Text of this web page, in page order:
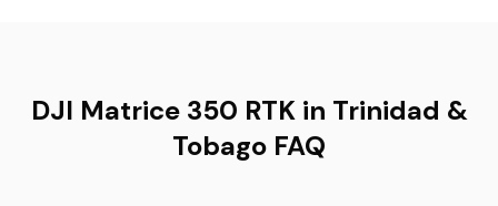
DJI Matrice 350 RTK in Trinidad &
Tobago FAQ